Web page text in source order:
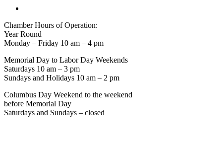
Chamber Hours of Operation:
Year Round
Monday – Friday 10 am – 4 pm
Memorial Day to Labor Day Weekends
Saturdays 10 am – 3 pm
Sundays and Holidays 10 am – 2 pm
Columbus Day Weekend to the weekend
before Memorial Day
Saturdays and Sundays – closed